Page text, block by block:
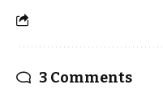
3 Comments